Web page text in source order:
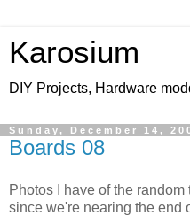
Karosium
DIY Projects, Hardware
Sunday, December 14,
Boards 08
Photos I have of the
since we're nearing the end